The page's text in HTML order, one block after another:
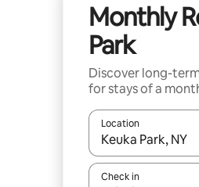
Monthly
Park
Discover long-
for stays of a
Location
When results are
Check in